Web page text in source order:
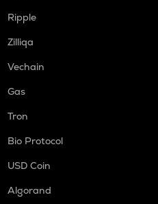
Ripple
Zilliqa
Vechain
Gas
Tron
Bio Protocol
USD Coin
Algorand